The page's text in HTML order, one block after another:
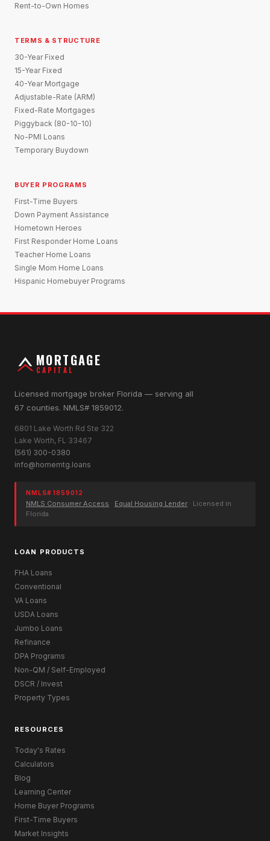
Rent-to-Own Homes
TERMS & STRUCTURE
30-Year Fixed
15-Year Fixed
40-Year Mortgage
Adjustable-Rate (ARM)
Fixed-Rate Mortgages
Piggyback (80-10-10)
No-PMI Loans
Temporary Buydown
BUYER PROGRAMS
First-Time Buyers
Down Payment Assistance
Hometown Heroes
First Responder Home Loans
Teacher Home Loans
Single Mom Home Loans
Hispanic Homebuyer Programs
MORTGAGE
CAPITAL
Licensed mortgage broker Florida — serving all
67 counties. NMLS# 1859012.
6801 Lake Worth Rd Ste 322
Lake Worth, FL 33467
(561) 300-0380
info@homemtg.loans
NMLS# 1859012
NMLS Consumer Access · Equal Housing Lender · Licensed in
Florida
LOAN PRODUCTS
FHA Loans
Conventional
VA Loans
USDA Loans
Jumbo Loans
Refinance
DPA Programs
Non-QM / Self-Employed
DSCR / Invest
Property Types
RESOURCES
Today's Rates
Calculators
Blog
Learning Center
Home Buyer Programs
First-Time Buyers
Market Insights